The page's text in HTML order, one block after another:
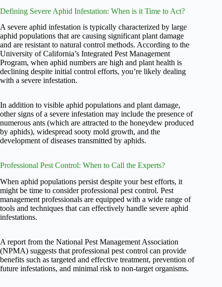
Defining Severe Aphid Infestation: When is it Time to Act?
A severe aphid infestation is typically characterized by large
aphid populations that are causing significant plant damage
and are resistant to natural control methods. According to the
University of California’s Integrated Pest Management
Program, when aphid numbers are high and plant health is
declining despite initial control efforts, you’re likely dealing
with a severe infestation.
In addition to visible aphid populations and plant damage,
other signs of a severe infestation may include the presence of
numerous ants (which are attracted to the honeydew produced
by aphids), widespread sooty mold growth, and the
development of diseases transmitted by aphids.
Professional Pest Control: When to Call the Experts?
When aphid populations persist despite your best efforts, it
might be time to consider professional pest control. Pest
management professionals are equipped with a wide range of
tools and techniques that can effectively handle severe aphid
infestations.
A report from the National Pest Management Association
(NPMA) suggests that professional pest control can provide
benefits such as targeted and effective treatment, prevention of
future infestations, and minimal risk to non-target organisms.